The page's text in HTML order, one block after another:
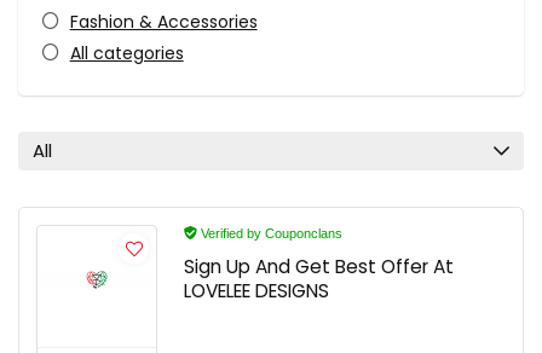
Fashion & Accessories
All categories
All
Verified by Couponclans
Sign Up And Get Best Offer At
LOVELEE DESIGNS